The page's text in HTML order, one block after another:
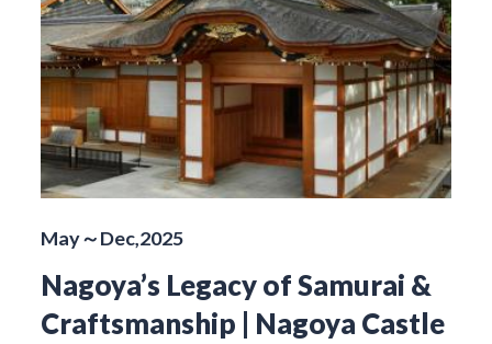
May～Dec,2025
Nagoya’s Legacy of Samurai &
Craftsmanship | Nagoya Castle